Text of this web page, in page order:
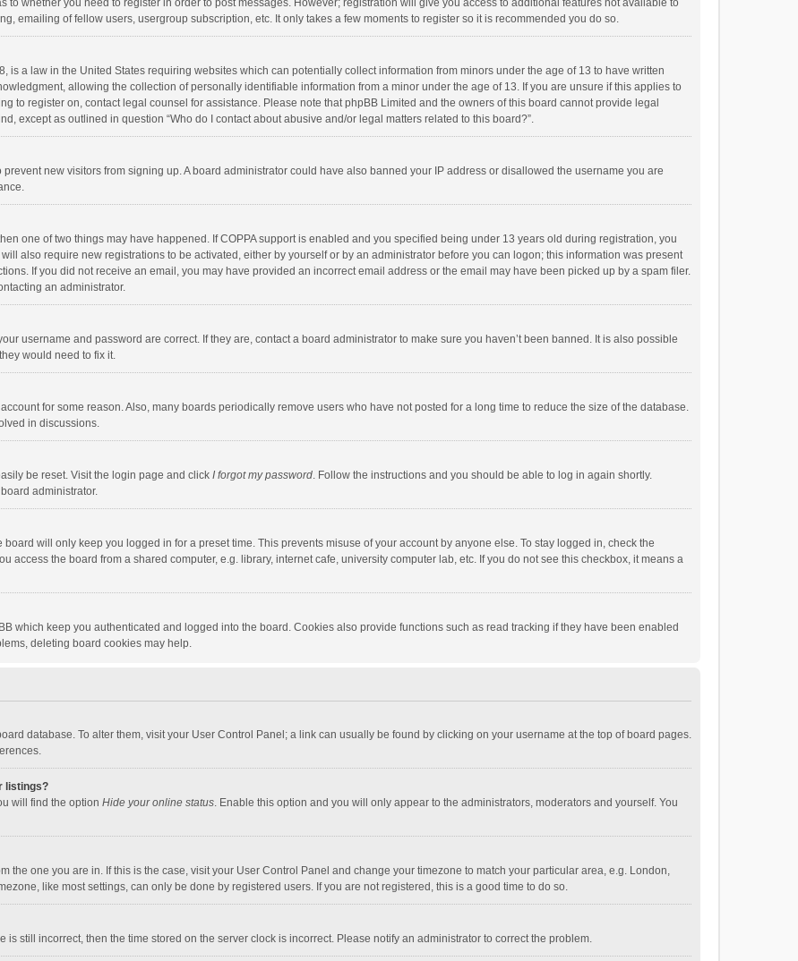
to whether you need to register in order to post messages. However; registration will give you access to additional features not available to
emailing of fellow users, usergroup subscription, etc. It only takes a few moments to register so it is recommended you do so.
is a law in the United States requiring websites which can potentially collect information from minors under the age of 13 to have written
allowing the collection of personally identifiable information from a minor under the age of 13. If you are unsure if this applies to
to register on, contact legal counsel for assistance. Please note that phpBB Limited and the owners of this board cannot provide legal
except as outlined in question “Who do I contact about abusive and/or legal matters related to this board?”.
new visitors from signing up. A board administrator could have also banned your IP address or disallowed the username you are
one of two things may have happened. If COPPA support is enabled and you specified being under 13 years old during registration, you
also require new registrations to be activated, either by yourself or by an administrator before you can logon; this information was present
If you did not receive an email, you may have provided an incorrect email address or the email may have been picked up by a spam filer.
an administrator.
username and password are correct. If they are, contact a board administrator to make sure you haven’t been banned. It is also possible
would need to fix it.
for some reason. Also, many boards periodically remove users who have not posted for a long time to reduce the size of the database.
in discussions.
be reset. Visit the login page and click I forgot my password. Follow the instructions and you should be able to log in again shortly.
administrator.
board will only keep you logged in for a preset time. This prevents misuse of your account by anyone else. To stay logged in, check the
access the board from a shared computer, e.g. library, internet cafe, university computer lab, etc. If you do not see this checkbox, it means a
which keep you authenticated and logged into the board. Cookies also provide functions such as read tracking if they have been enabled
deleting board cookies may help.
database. To alter them, visit your User Control Panel; a link can usually be found by clicking on your username at the top of board pages.
listings?
will find the option Hide your online status. Enable this option and you will only appear to the administrators, moderators and yourself. You
the one you are in. If this is the case, visit your User Control Panel and change your timezone to match your particular area, e.g. London,
like most settings, can only be done by registered users. If you are not registered, this is a good time to do so.
is still incorrect, then the time stored on the server clock is incorrect. Please notify an administrator to correct the problem.